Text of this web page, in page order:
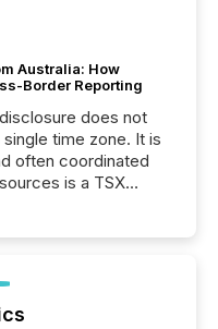
Australia: How
Border Reporting
does not
time zone. It is
often coordinated
is a TSX
across time zones.